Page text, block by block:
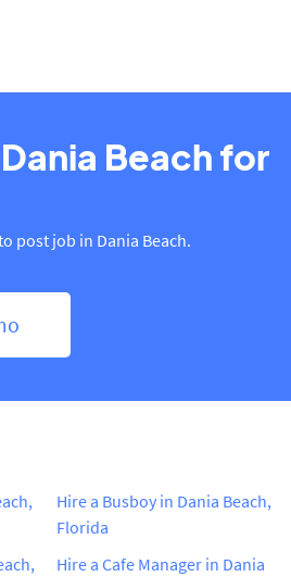
Beach for
post job in Dania Beach.
Hire a Busboy in Dania Beach,
Florida
Hire a Cafe Manager in Dania